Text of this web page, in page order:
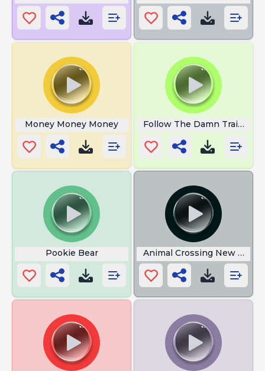
Money Money Money Follow The Damn Train CJ
Pookie Bear Animal Crossing New